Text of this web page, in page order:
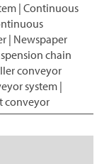
| Continuous
| Newspaper
chain
conveyor
system |
conveyor